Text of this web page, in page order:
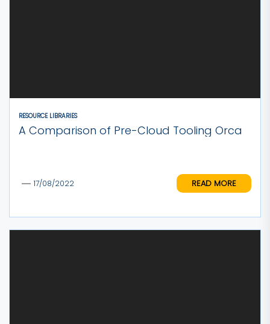
RESOURCE LIBRARIES
A Comparison of Pre-Cloud Tooling Orca
17/08/2022 READ MORE